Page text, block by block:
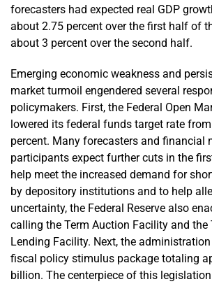
forecasters had expected real GDP
about 2.75 percent over the first half of
about 3 percent over the second half.
Emerging economic weakness and
market turmoil engendered several
policymakers. First, the Federal Open
lowered its federal funds target rate
percent. Many forecasters and financial
participants expect further cuts in the
help meet the increased demand for
by depository institutions and to help
uncertainty, the Federal Reserve also
calling the Term Auction Facility and the
Lending Facility. Next, the
fiscal policy stimulus package totaling
billion. The centerpiece of this